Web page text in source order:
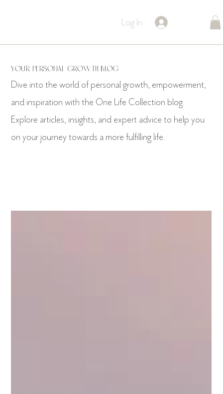
Log In
YOUR PERSONAL GROWTH BLOG
Dive into the world of personal growth, empowerment,
and inspiration with the One Life Collection blog.
Explore articles, insights, and expert advice to help you
on your journey towards a more fulfilling life.